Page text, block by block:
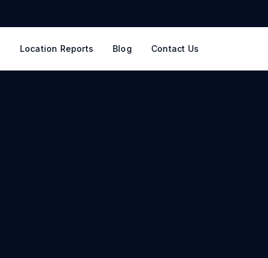
Location Reports Blog Contact Us